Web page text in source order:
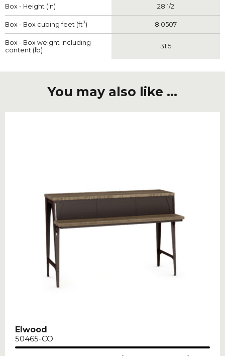
Box - Height (in) 28 1/2
Box - Box cubing feet (ft3) 8.0507
Box - Box weight including
content (lb)
31.5
You may also like ...
Elwood
50465-CO